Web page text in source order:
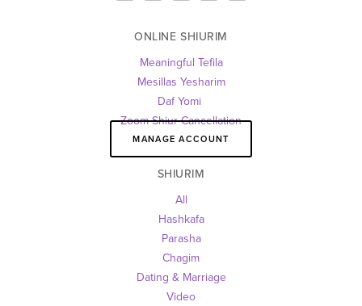
ONLINE SHIURIM
Meaningful Tefila
Mesillas Yesharim
Daf Yomi
Zoom Shiur Cancellation
MANAGE ACCOUNT
SHIURIM
All
Hashkafa
Parasha
Chagim
Dating & Marriage
Video